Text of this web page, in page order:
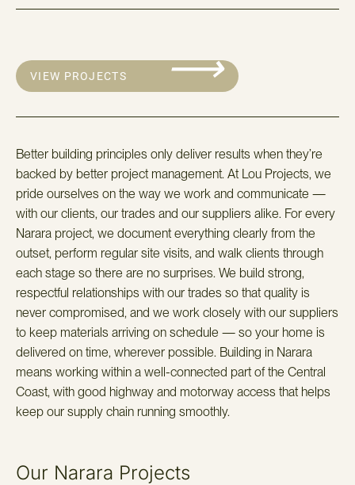
VIEW PROJECTS ⟶
Better building principles only deliver results when they’re
backed by better project management. At Lou Projects, we
pride ourselves on the way we work and communicate —
with our clients, our trades and our suppliers alike. For every
Narara project, we document everything clearly from the
outset, perform regular site visits, and walk clients through
each stage so there are no surprises. We build strong,
respectful relationships with our trades so that quality is
never compromised, and we work closely with our suppliers
to keep materials arriving on schedule — so your home is
delivered on time, wherever possible. Building in Narara
means working within a well-connected part of the Central
Coast, with good highway and motorway access that helps
keep our supply chain running smoothly.
Our Narara Projects